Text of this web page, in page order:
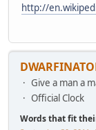
http://
Give a man a
Official Clock
Words that fit